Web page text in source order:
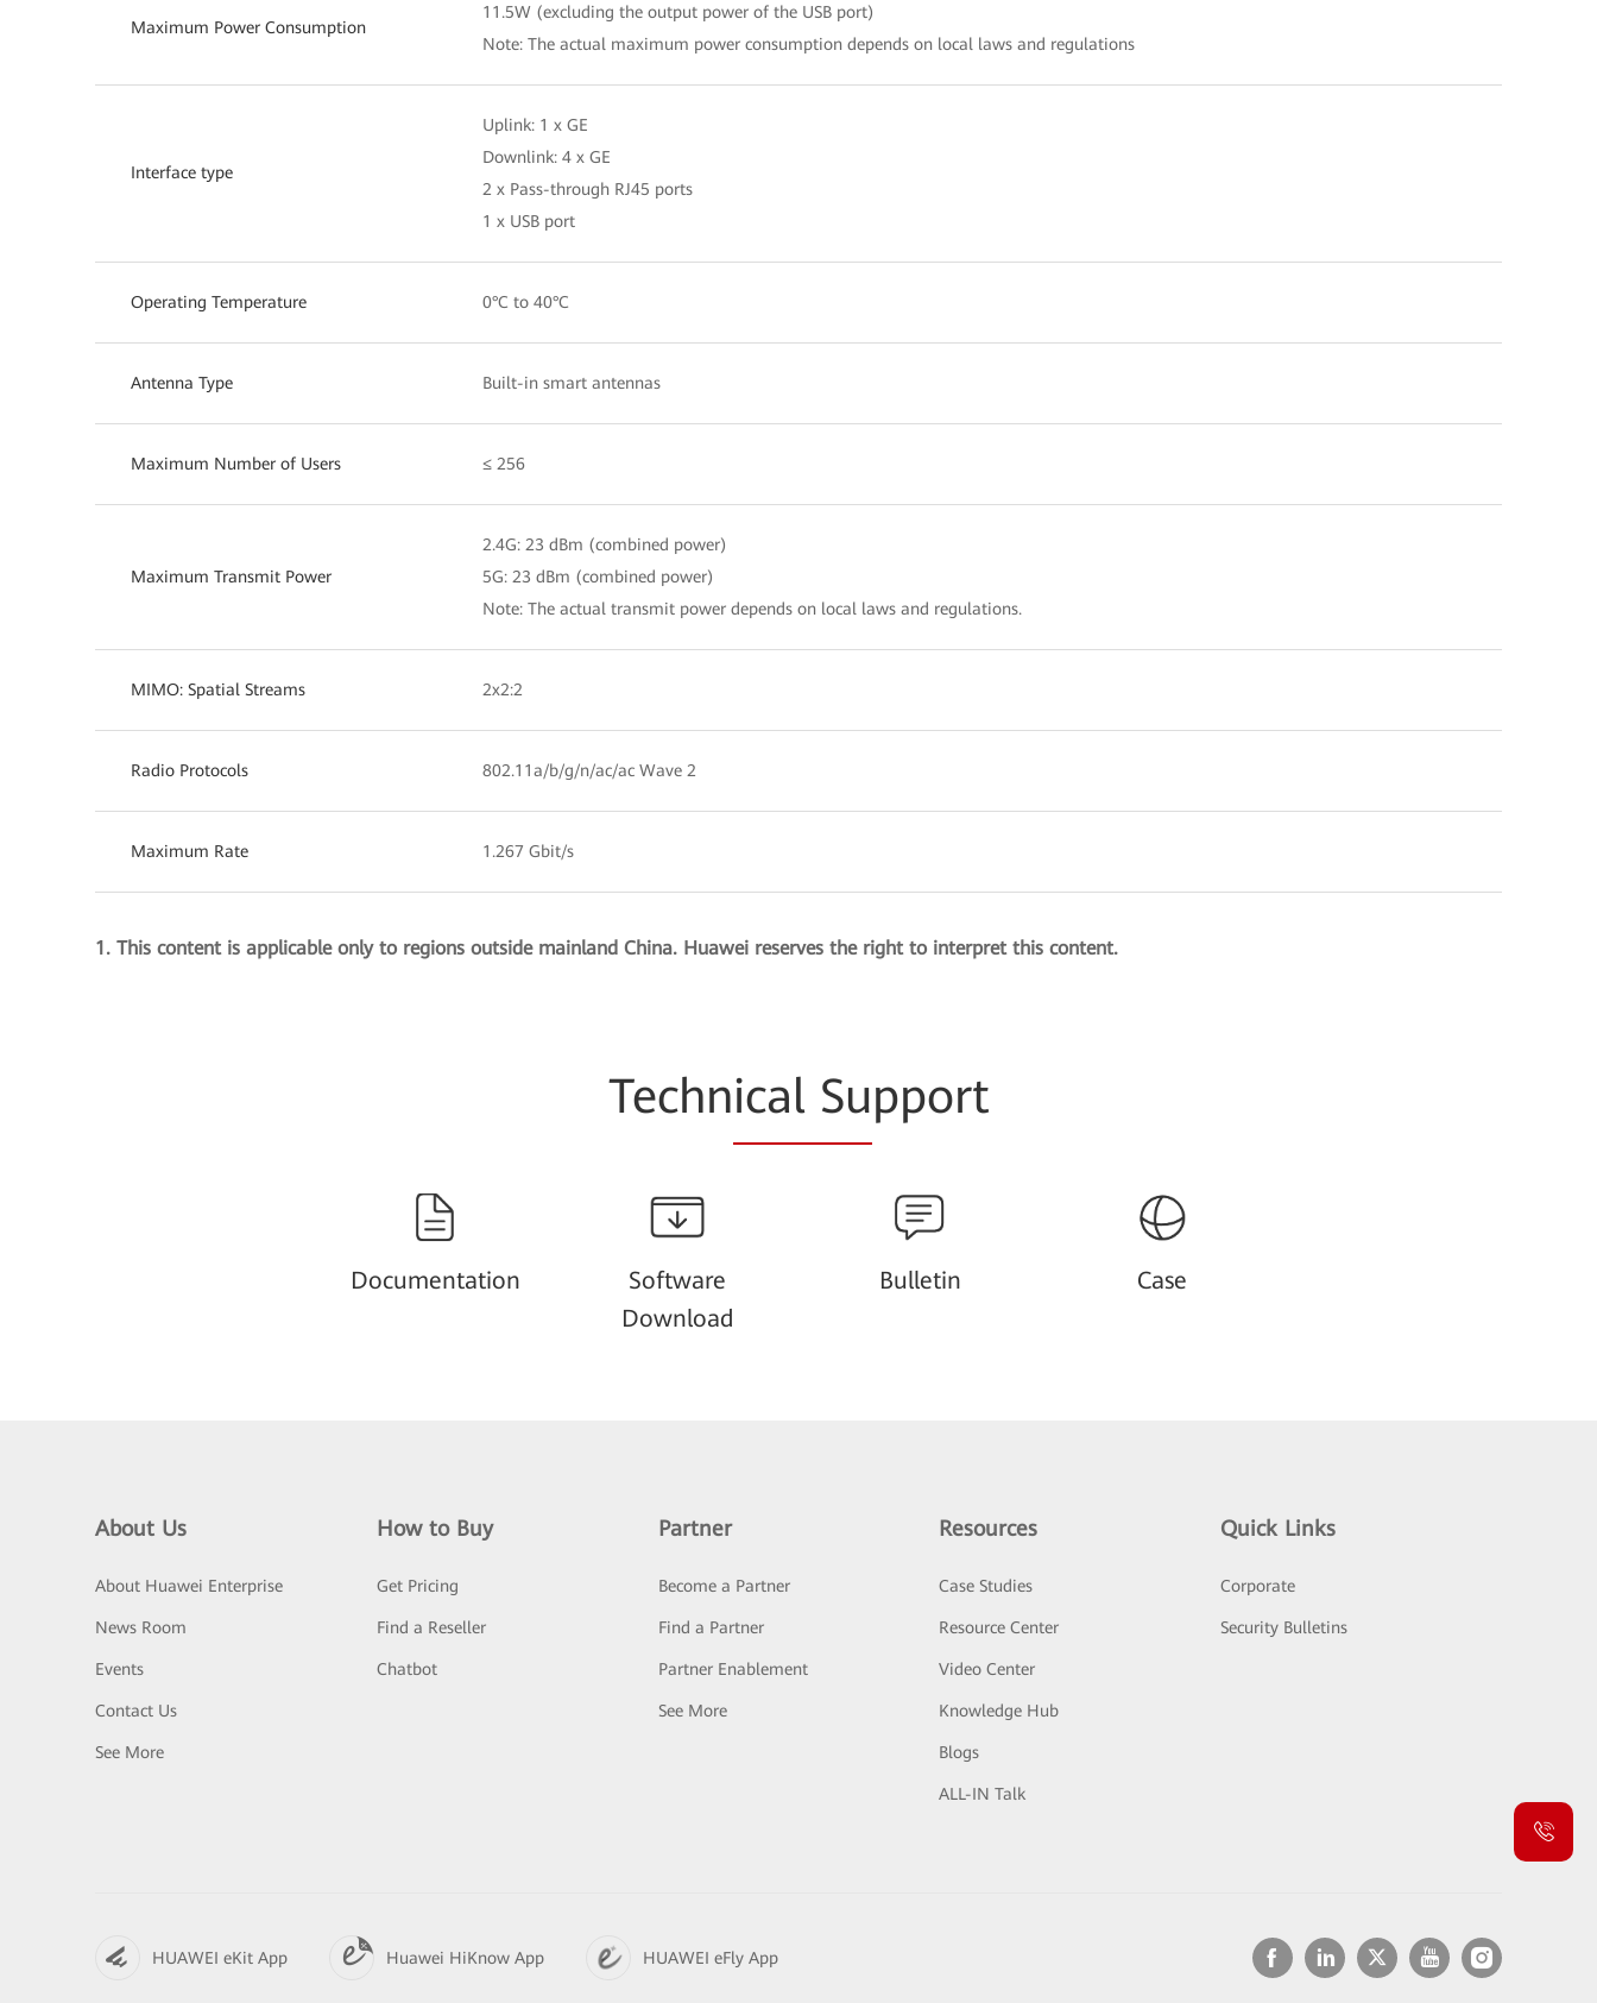
Maximum Power Consumption
11.5W (excluding the output power of the USB port)
Note: The actual maximum power consumption depends on local laws and regulations
Interface type
Uplink: 1 x GE
Downlink: 4 x GE
2 x Pass-through RJ45 ports
1 x USB port
Operating Temperature 0°C to 40°C
Antenna Type Built-in smart antennas
Maximum Number of Users ≤ 256
Maximum Transmit Power
2.4G: 23 dBm (combined power)
5G: 23 dBm (combined power)
Note: The actual transmit power depends on local laws and regulations.
MIMO: Spatial Streams 2x2:2
Radio Protocols 802.11a/b/g/n/ac/ac Wave 2
Maximum Rate 1.267 Gbit/s
1. This content is applicable only to regions outside mainland China. Huawei reserves the right to interpret this content.
Technical Support
Documentation
Software
Download
Bulletin Case
About Us
About Huawei Enterprise
News Room
Events
Contact Us
See More
How to Buy
Get Pricing
Find a Reseller
Chatbot
Partner
Become a Partner
Find a Partner
Partner Enablement
See More
Resources
Case Studies
Resource Center
Video Center
Knowledge Hub
Blogs
ALL-IN Talk
Quick Links
Corporate
Security Bulletins
HUAWEI eKit App Huawei HiKnow App HUAWEI eFly App